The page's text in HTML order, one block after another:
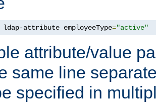
ldap-attribute employeeType="active"
attribute/value
same line
specified in